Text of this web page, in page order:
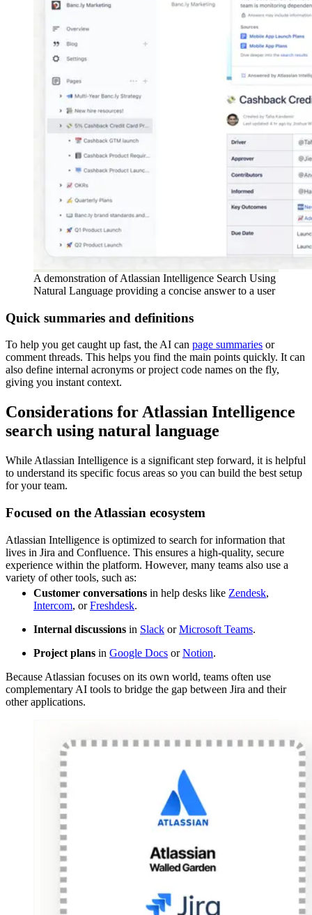
A demonstration of Atlassian Intelligence Search Using
Natural Language providing a concise answer to a user
Quick summaries and definitions
To help you get caught up fast, the AI can page summaries or
comment threads. This helps you find the main points quickly. It can
also define internal acronyms or project code names on the fly,
giving you instant context.
Considerations for Atlassian Intelligence
search using natural language
While Atlassian Intelligence is a significant step forward, it is helpful
to understand its specific focus areas so you can build the best setup
for your team.
Focused on the Atlassian ecosystem
Atlassian Intelligence is optimized to search for information that
lives in Jira and Confluence. This ensures a high-quality, secure
experience within the platform. However, many teams also use a
variety of other tools, such as:
Customer conversations in help desks like Zendesk,
Intercom, orFreshdesk.
Internal discussions in Slack orMicrosoft Teams.
Project plans in Google Docs orNotion.
Because Atlassian focuses on its own world, teams often use
complementary AI tools to bridge the gap between Jira and their
other applications.